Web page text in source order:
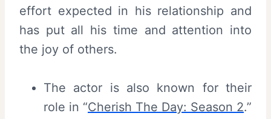
effort expected in his relationship and
has put all his time and attention into
the joy of others.
The actor is also known for their
role in “Cherish The Day: Season 2.”